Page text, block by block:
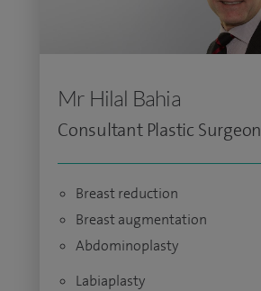
Mr Hilal Bahia
Consultant Plastic Surgeon
Breast reduction
Breast augmentation
Abdominoplasty
Labiaplasty